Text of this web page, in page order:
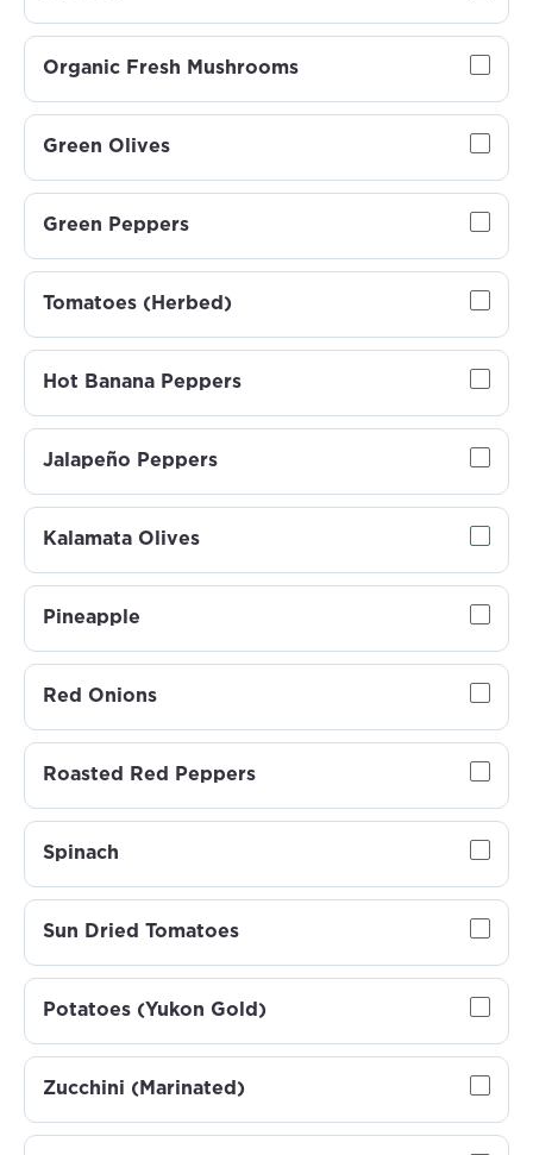
Organic Fresh Mushrooms
Green Olives
Green Peppers
Tomatoes (Herbed)
Hot Banana Peppers
Jalapeño Peppers
Kalamata Olives
Pineapple
Red Onions
Roasted Red Peppers
Spinach
Sun Dried Tomatoes
Potatoes (Yukon Gold)
Zucchini (Marinated)